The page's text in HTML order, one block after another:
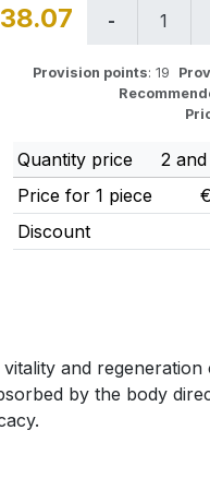
Provision points: 19
Quantity price 2
Price for 1 piece
Discount
and regeneration
by the body